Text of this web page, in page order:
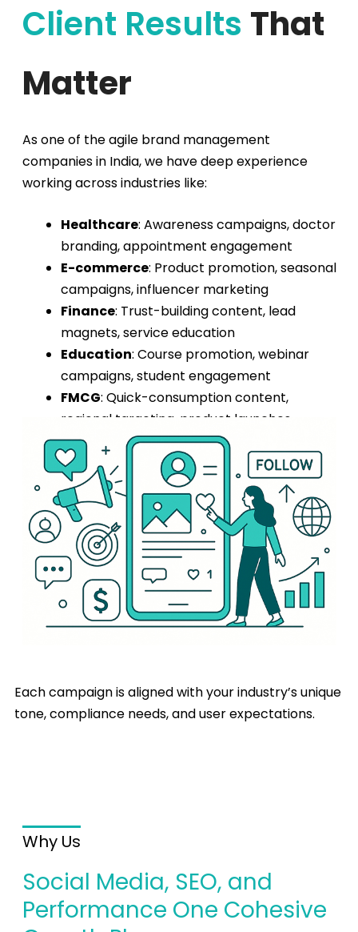
Client Results That
Matter
As one of the agile brand management
companiesin India, we have deep experience
working across industries like:
Healthcare: Awareness campaigns, doctor
branding, appointment engagement
E-commerce: Product promotion, seasonal
campaigns, influencer marketing
Finance: Trust-building content, lead
magnets, service education
Education: Course promotion, webinar
campaigns, student engagement
FMCG: Quick-consumption content,
regional targeting, product launches
Each campaign is aligned with your industry’s unique
tone, compliance needs, and user expectations.
Why Us
Social Media, SEO, and
Performance One Cohesive